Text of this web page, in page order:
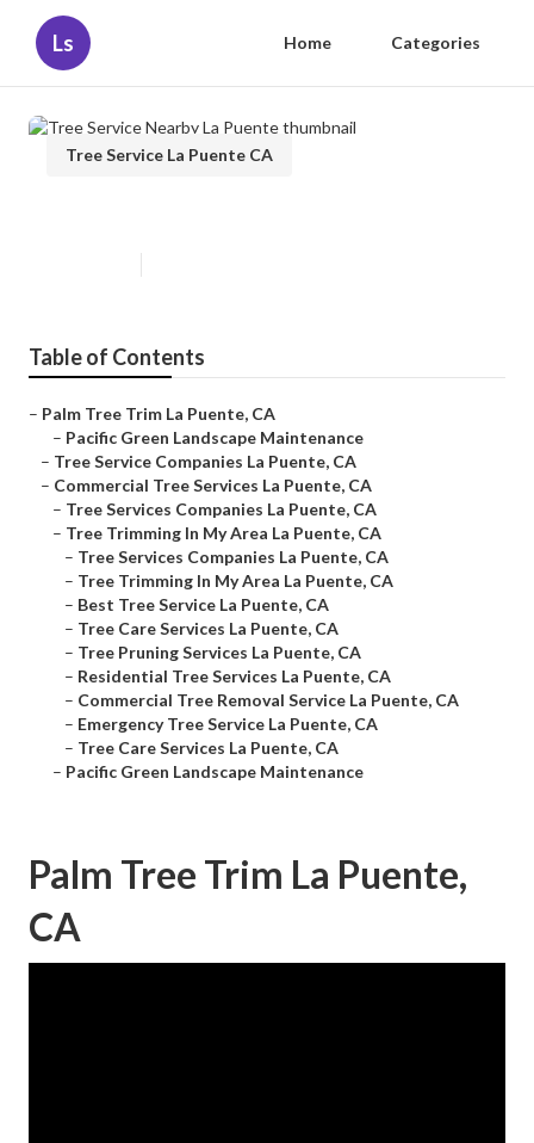
Ls Home Categories
Tree Service La Puente CA
Table of Contents
– Palm Tree Trim La Puente, CA
– Pacific Green Landscape Maintenance
– Tree Service Companies La Puente, CA
– Commercial Tree Services La Puente, CA
– Tree Services Companies La Puente, CA
– Tree Trimming In My Area La Puente, CA
– Tree Services Companies La Puente, CA
– Tree Trimming In My Area La Puente, CA
– Best Tree Service La Puente, CA
– Tree Care Services La Puente, CA
– Tree Pruning Services La Puente, CA
– Residential Tree Services La Puente, CA
– Commercial Tree Removal Service La Puente, CA
– Emergency Tree Service La Puente, CA
– Tree Care Services La Puente, CA
– Pacific Green Landscape Maintenance
Palm Tree Trim La Puente,
CA